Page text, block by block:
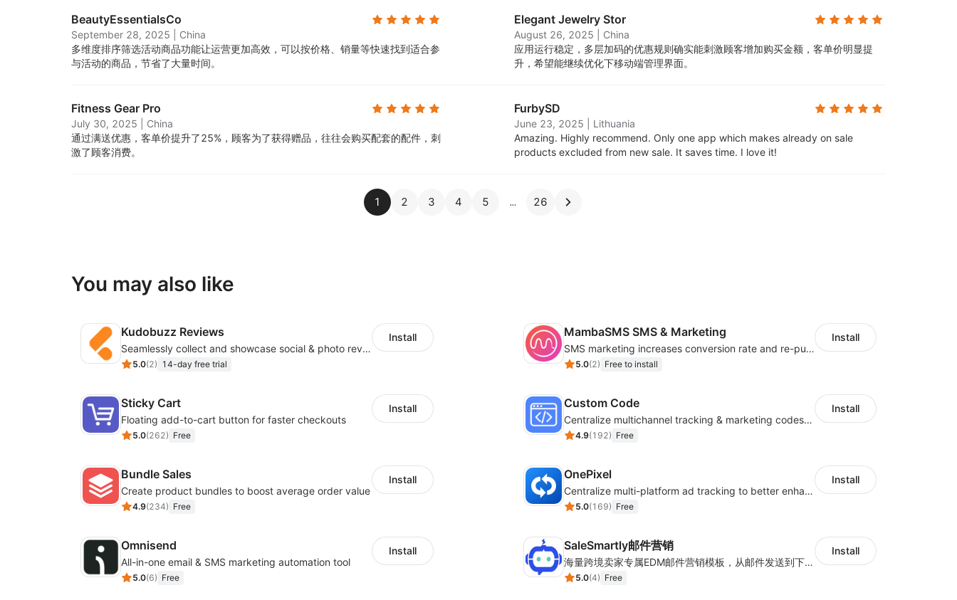
BeautyEssentialsCo
September 28, 2025
China
多维度排序筛选活动商品功能让运营更加高效，可以按价格、销量等快速找到适合参
与活动的商品，节省了大量时间。
Elegant Jewelry Stor
August 26, 2025
China
应用运行稳定，多层加码的优惠规则确实能刺激顾客增加购买金额，客单价明显提
升，希望能继续优化下移动端管理界面。
Fitness Gear Pro
July 30, 2025
China
通过满送优惠，客单价提升了25%，顾客为了获得赠品，往往会购买配套的配件，刺
激了顾客消费。
FurbySD
June 23, 2025
Lithuania
Amazing. Highly recommend. Only one app which makes already on sale
products excluded from new sale. It saves time. I love it!
1 2 3 4 5 26
You may also like
Kudobuzz Reviews
Seamlessly collect and showcase social & photo reviews to boost organic traffic
5.0(2) 14-day free trial
Install MambaSMS SMS & Marketing
SMS marketing increases conversion rate and re-purchase rate of users
5.0(2) Free to install
Install
Sticky Cart
Floating add-to-cart button for faster checkouts
5.0(262) Free
Install Custom Code
Centralize multichannel tracking & marketing codes in one place
4.9(192) Free
Install
Bundle Sales
Create product bundles to boost average order value
4.9(234) Free
Install OnePixel
Centralize multi-platform ad tracking to better enhance your advertising results
5.0(169) Free
Install
Omnisend
All-in-one email & SMS marketing automation tool
5.0(6) Free
Install SaleSmartly邮件营销
海量跨境卖家专属EDM邮件营销模板，从邮件发送到下单全链路效果追踪，全生命周期触达用户触达。
5.0(4) Free
Install